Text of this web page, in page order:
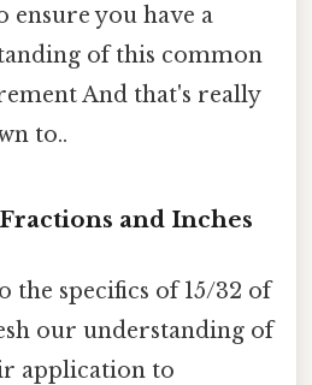
ensure you have a
of this common
And that's really
to..
and Inches
the specifics of 15/32 of
our understanding of
application to